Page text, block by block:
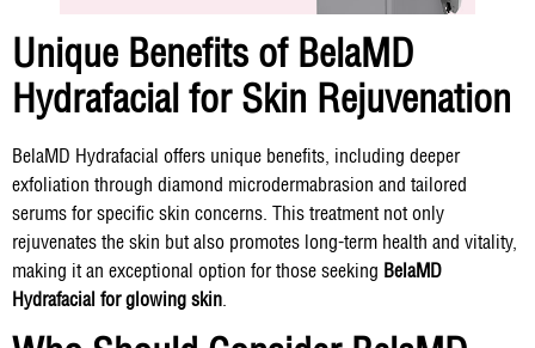
Unique Benefits of BelaMD
Hydrafacial for Skin Rejuvenation
BelaMD Hydrafacial offers unique benefits, including deeper
exfoliation through diamond microdermabrasion and tailored
serums for specific skin concerns. This treatment not only
rejuvenates the skin but also promotes long-term health and vitality,
making it an exceptional option for those seeking BelaMD
Hydrafacial for glowing skin